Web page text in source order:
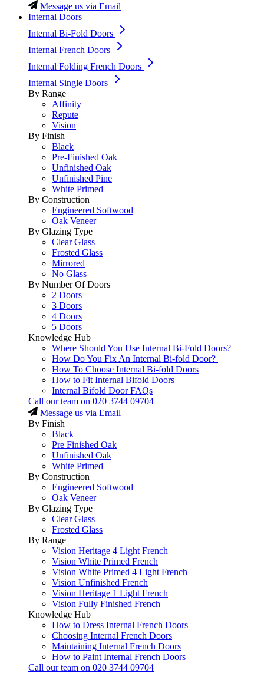
Message us via Email
Internal Doors
Internal Bi-Fold Doors
Internal French Doors
Internal Folding French Doors
Internal Single Doors
By Range
Affinity
Repute
Vision
By Finish
Black
Pre-Finished Oak
Unfinished Oak
Unfinished Pine
White Primed
By Construction
Engineered Softwood
Oak Veneer
By Glazing Type
Clear Glass
Frosted Glass
Mirrored
No Glass
By Number Of Doors
2 Doors
3 Doors
4 Doors
5 Doors
Knowledge Hub
Where Should You Use Internal Bi-Fold Doors?
How Do You Fix An Internal Bi-fold Door?
How To Choose Internal Bi-fold Doors
How to Fit Internal Bifold Doors
Internal Bifold Door FAQs
Call our team on 020 3744 09704
Message us via Email
By Finish
Black
Pre Finished Oak
Unfinished Oak
White Primed
By Construction
Engineered Softwood
Oak Veneer
By Glazing Type
Clear Glass
Frosted Glass
By Range
Vision Heritage 4 Light French
Vision White Primed French
Vision White Primed 4 Light French
Vision Unfinished French
Vision Heritage 1 Light French
Vision Fully Finished French
Knowledge Hub
How to Dress Internal French Doors
Choosing Internal French Doors
Maintaining Internal French Doors
How to Paint Internal French Doors
Call our team on 020 3744 09704